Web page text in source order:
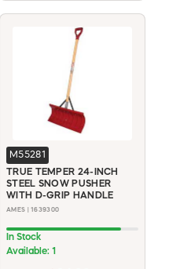
M55281
TRUE TEMPER 24-INCH
STEEL SNOW PUSHER
WITH D-GRIP HANDLE
AMES | 1639300
In Stock
Available: 1